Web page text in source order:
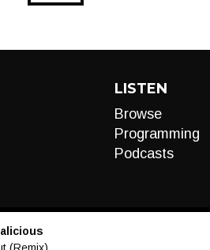
LISTEN
Browse
Programming
Podcasts
(Remix)